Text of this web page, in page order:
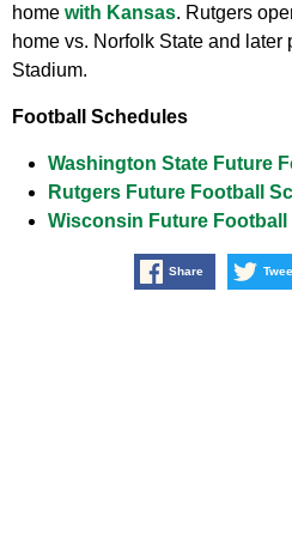
home with Kansas. Rutgers
home vs. Norfolk State and later
Stadium.
Football Schedules
Washington State Future
Rutgers Future Football
Wisconsin Future
Share